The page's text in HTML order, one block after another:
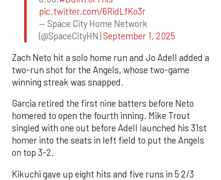
pic.twitter.com/6RidLfKo3r
— Space City Home Network
(@SpaceCityHN)September 1, 2025
Zach Neto hit a solo home run and Jo Adell added a
two-run shot for the Angels, whose two-game
winning streak was snapped.
Garcia retired the first nine batters before Neto
homered to open the fourth inning. Mike Trout
singled with one out before Adell launched his 31st
homer into the seats in left field to put the Angels
on top 3-2.
Kikuchi gave up eight hits and five runs in 5 2/3